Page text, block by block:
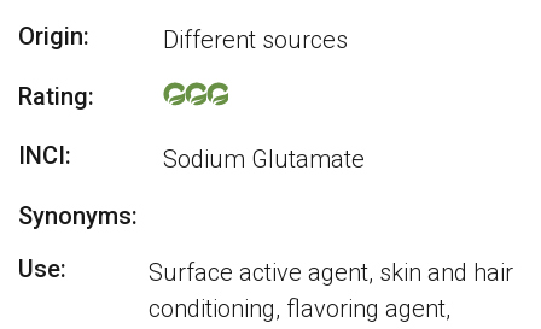
Origin:
Different sources
Rating:
INCI:
Sodium Glutamate
Synonyms:
Use:
Surface active agent, skin and hair
conditioning, flavoring agent,